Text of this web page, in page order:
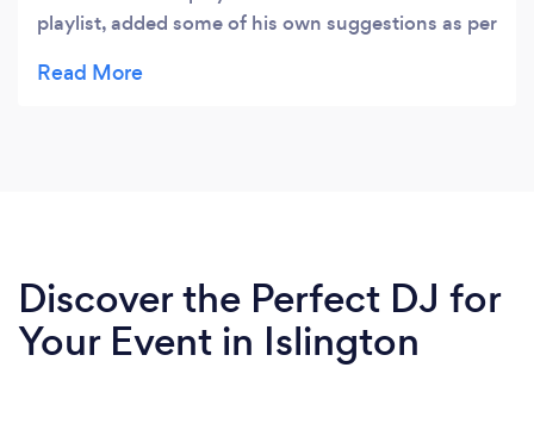
playlist, added some of his own suggestions as per
very enjoyable teens party. He was friendly,
Discover the Perfect DJ for
Your Event in Islington